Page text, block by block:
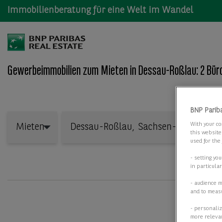
Immobilienberatung für eine Welt im Wandel
Gewerbeimmobilien zum Mieten in Dessau-Roßlau: 2
Mieten
BNP
With your
this website
used for
- setting
in
- audience
and to
-
more